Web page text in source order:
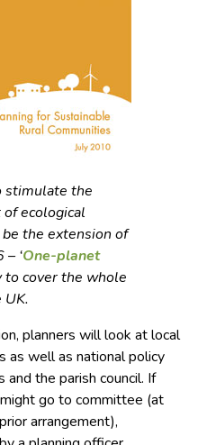
stimulate the
ecological
the extension of
‘One-planet
to cover the whole
UK.
planners will look at local
as well as national policy
the parish council. If
go to committee (at
arrangement),